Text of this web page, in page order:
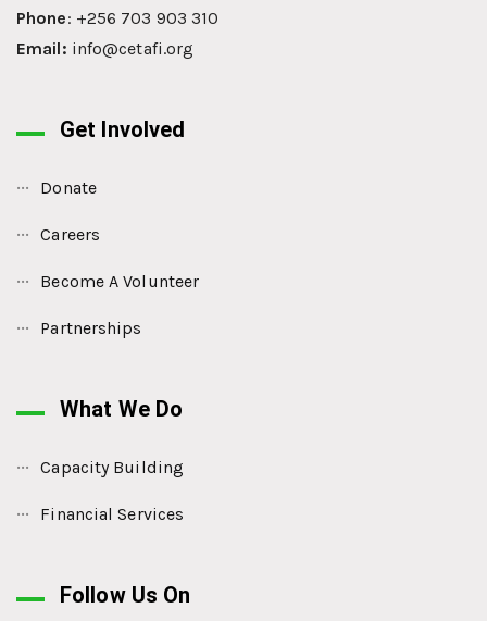
Phone: +256 703 903 310
Email: info@cetafi.org
Get Involved
Donate
Careers
Become A Volunteer
Partnerships
What We Do
Capacity Building
Financial Services
Follow Us On